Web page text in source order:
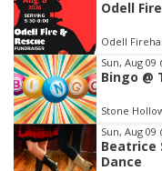
1
of
3
Odell
Odell
Sun, Aug 09
Bingo @
Stone
Sun, Aug 09
Beatrice
Dance